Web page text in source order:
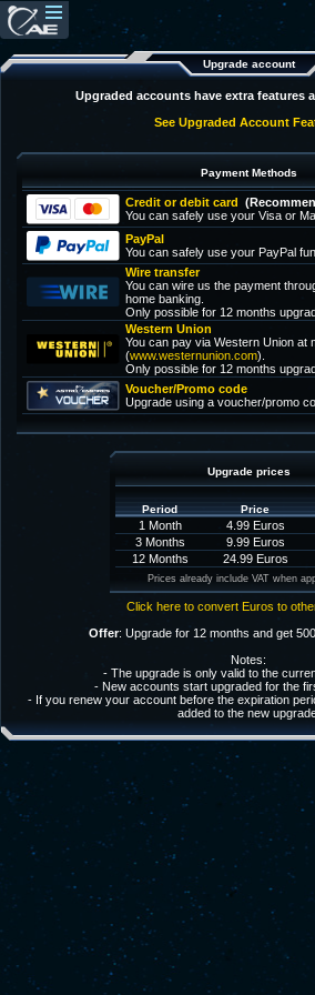
Upgrade account
Upgraded accounts have extra features
See Upgraded Account
Payment Methods
Credit or debit card
You can safely use your Visa or
PayPal
You can safely use your PayPal
Wire transfer
You can wire us the payment
home banking.
Only possible for 12 months
Western Union
You can pay via Western Union at
(www.westernunion.com).
Only possible for 12 months
Voucher/Promo code
Upgrade using a voucher/promo
Upgrade prices
Period Price
1 Month 4.99 Euros
3 Months
9.99 Euros
12 Months
24.99 Euros
Prices already include VAT when
Click here to convert Euros to
Offer: Upgrade for 12 months and get
Notes:
- The upgrade is only valid to the
- New accounts start upgraded for the
- If you renew your account before the expiration
added to the new